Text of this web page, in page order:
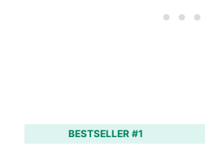
BESTSELLER #1